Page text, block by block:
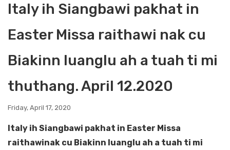
Italy ih Siangbawi pakhat in
Easter Missa raithawi nak cu
Biakinn luanglu ah a tuah ti mi
thuthang. April 12.2020
Friday, April 17, 2020
Italy ih Siangbawi pakhat in Easter Missa
raithawinak cu Biakinn luanglu ah a tuah ti mi